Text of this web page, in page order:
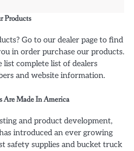
Products
Go to our dealer page to find
in order purchase our products.
complete list of dealers
and website information.
Are Made In America
and product development,
introduced an ever growing
safety supplies and bucket truck